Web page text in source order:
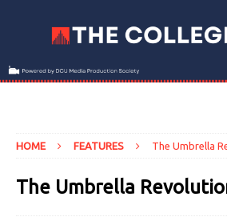
HOME FEATURES The Umbrella
The Umbrella